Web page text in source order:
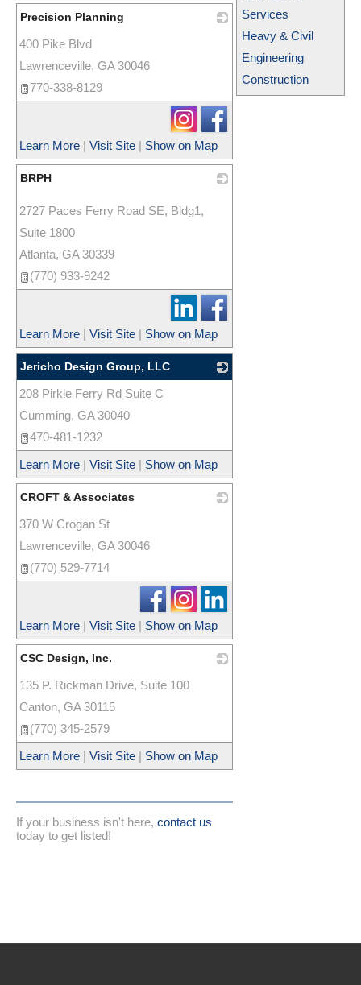
Services
Heavy & Civil
Engineering
Construction
Precision Planning
400 Pike Blvd
Lawrenceville, GA 30046
770-338-8129
Learn More | Visit Site | Show on Map
BRPH
2727 Paces Ferry Road SE, Bldg1,
Suite 1800
Atlanta, GA 30339
(770) 933-9242
Learn More | Visit Site | Show on Map
Jericho Design Group, LLC
208 Pirkle Ferry Rd Suite C
Cumming, GA 30040
470-481-1232
Learn More | Visit Site | Show on Map
CROFT & Associates
370 W Crogan St
Lawrenceville, GA 30046
(770) 529-7714
Learn More | Visit Site | Show on Map
CSC Design, Inc.
135 P. Rickman Drive, Suite 100
Canton, GA 30115
(770) 345-2579
Learn More | Visit Site | Show on Map
If your business isn't here, contact us
today to get listed!